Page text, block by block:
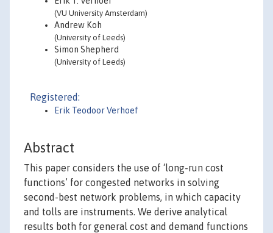
(VU University Amsterdam)
Andrew Koh
(University of Leeds)
Simon Shepherd
(University of Leeds)
Registered:
Erik Teodoor Verhoef
Abstract
This paper considers the use of ‘long-run cost
functions’ for congested networks in solving
second-best network problems, in which capacity
and tolls are instruments. We derive analytical
results both for general cost and demand functions